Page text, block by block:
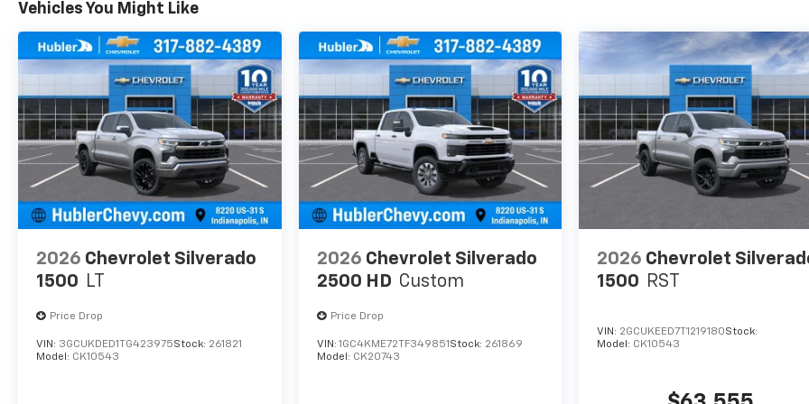
Vehicles You Might Like
2026 Chevrolet Silverado
1500 LT
Price Drop
VIN: 3GCUKDED1TG423975Stock: 261821
Model: CK10543
2026 Chevrolet Silverado
2500 HD Custom
Price Drop
VIN: 1GC4KME72TF349851 Stock: 261869
Model: CK20743
2026 Chevrolet
1500 RST
VIN: 2GCUKEED7T1219180Stock:
Model: CK10543